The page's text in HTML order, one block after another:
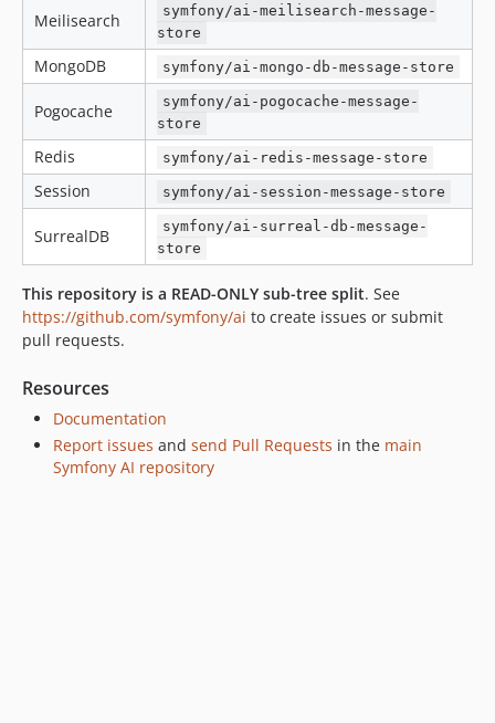
Meilisearch
symfony/ai-meilisearch-message-
store
MongoDB symfony/ai-mongo-db-message-store
Pogocache
symfony/ai-pogocache-message-
store
Redis symfony/ai-redis-message-store
Session symfony/ai-session-message-store
SurrealDB
symfony/ai-surreal-db-message-
store
This repository is a READ-ONLY sub-tree split. See
https://github.com/symfony/ai to create issues or submit
pull requests.
Resources
Documentation
Report issues and send Pull Requests in the main
Symfony AI repository